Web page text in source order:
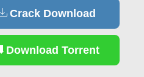
Crack Download
Download Torrent